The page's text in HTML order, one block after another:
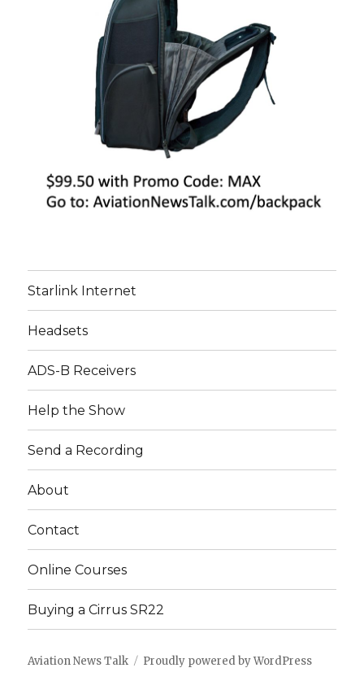
Starlink Internet
Headsets
ADS-B Receivers
Help the Show
Send a Recording
About
Contact
Online Courses
Buying a Cirrus SR22
Aviation News Talk Proudly powered by WordPress